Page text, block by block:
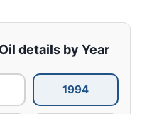
details by Year
1994